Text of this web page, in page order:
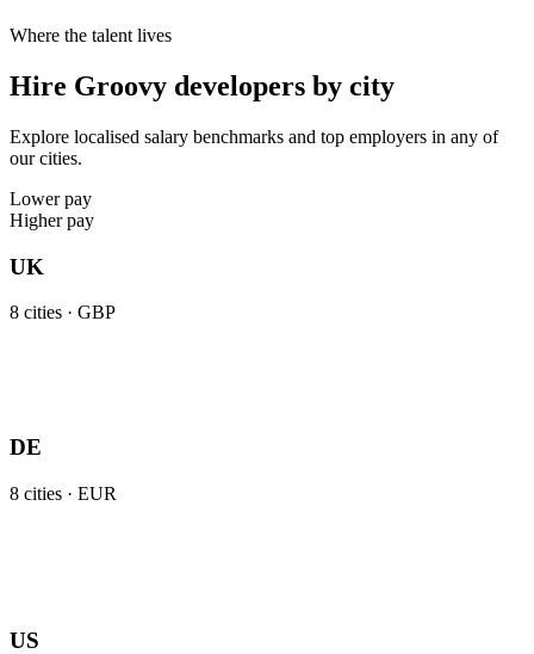
Where the talent lives
Hire Groovy developers by city
Explore localised salary benchmarks and top employers in any of
our cities.
Lower pay
Higher pay
UK
8 cities · GBP
DE
8 cities · EUR
US